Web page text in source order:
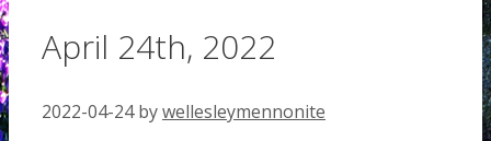
April 24th, 2022
2022-04-24 bywellesleymennonite